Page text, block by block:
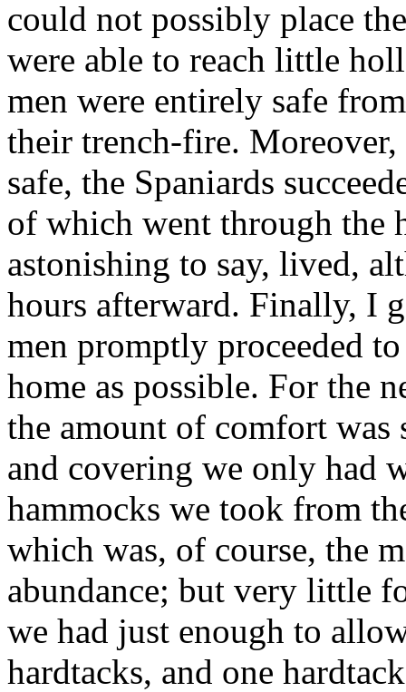
could not possibly place
were able to reach little
men were entirely safe
their trench-fire.
safe, the Spaniards
of which went through the
astonishing to say, lived,
hours afterward. Finally, I
men promptly proceeded
home as possible. For the
the amount of comfort
and covering we only had
hammocks we took from
which was, of course, the
abundance; but very little
we had just enough to
hardtacks, and one